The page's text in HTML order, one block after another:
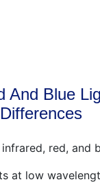
And Blue
red, and
at low